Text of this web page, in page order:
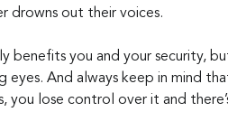
drowns out their voices.
benefits you and your security,
eyes. And always keep in mind
you lose control over it and